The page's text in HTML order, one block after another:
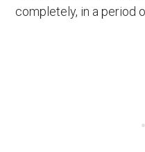
completely, in a period